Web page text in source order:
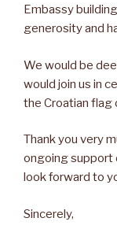
Embassy
generosity and
We would be
would join us in
the Croatian flag
Thank you very
ongoing support
look forward to
Sincerely,